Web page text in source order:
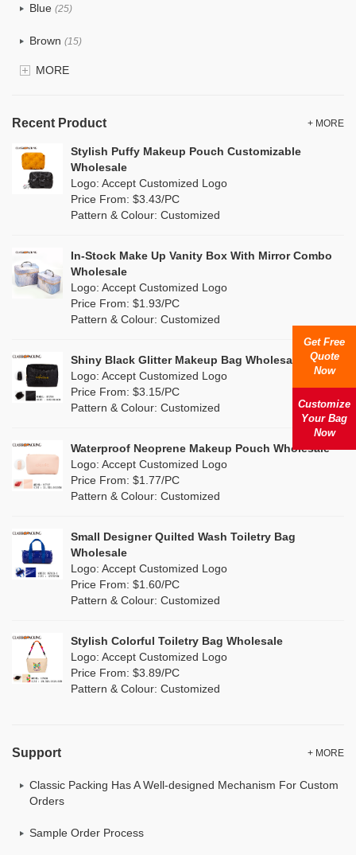
TPU (7)
PP Straw(0)
Holographic PVC(0)
PP woven (2)
Nylon (0)
Jute (2)
Silicone(0)
Leather (0)
Corduroy (0)
Oxford Cloth (0)
Blue (25)
Brown (15)
Clear(5)
Green (16)
(8)
Multi (17)
(2)
Purple (3)
Red(9)
White (22)
(12)
MORE
Recent Product + MORE
Stylish Puffy Makeup Pouch Customizable
Wholesale
Logo: Accept Customized Logo
Price From: $3.43/PC
Pattern & Colour: Customized
In-Stock Make Up Vanity Box With Mirror Combo
Wholesale
Logo: Accept Customized Logo
Price From: $1.93/PC
Pattern & Colour: Customized
Shiny Black Glitter Makeup Bag Wholesale
Logo: Accept Customized Logo
Price From: $3.15/PC
Pattern & Colour: Customized
Waterproof Neoprene Makeup Pouch Wholesale
Logo: Accept Customized Logo
Price From: $1.77/PC
Pattern & Colour: Customized
Small Designer Quilted Wash Toiletry Bag
Wholesale
Logo: Accept Customized Logo
Price From: $1.60/PC
Pattern & Colour: Customized
Stylish Colorful Toiletry Bag Wholesale
Logo: Accept Customized Logo
Price From: $3.89/PC
Pattern & Colour: Customized
Support + MORE
Classic Packing Has A Well-designed Mechanism For Custom
Orders
Sample Order Process
Get Free
Quote
Now
Customize
Your Bag
Now